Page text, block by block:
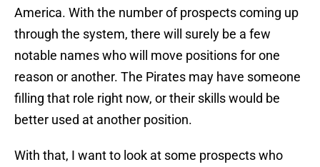
America. With the number of prospects coming up
through the system, there will surely be a few
notable names who will move positions for one
reason or another. The Pirates may have someone
filling that role right now, or their skills would be
better used at another position.
With that, I want to look at some prospects who